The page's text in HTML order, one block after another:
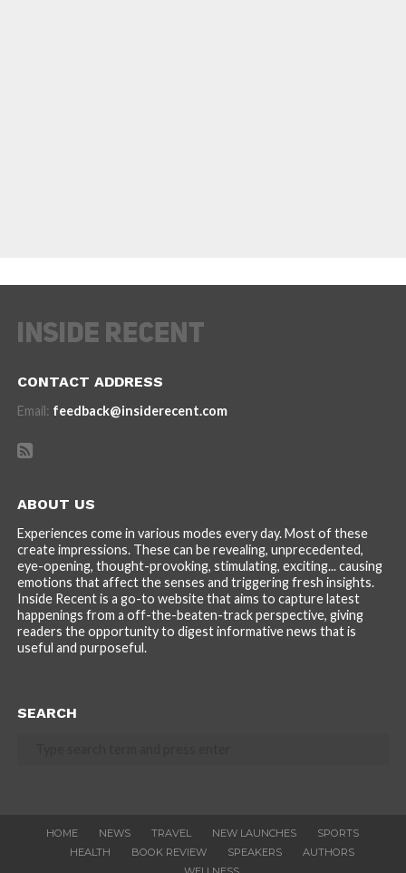
CONTACT ADDRESS
Email: feedback@insiderecent.com
ABOUT US
Experiences come in various modes every day. Most of these
create impressions. These can be revealing, unprecedented,
eye-opening, thought-provoking, stimulating, exciting... causing
emotions that affect the senses and triggering fresh insights.
Inside Recent is a go-to website that aims to capture latest
happenings from a off-the-beaten-track perspective, giving
readers the opportunity to digest informative news that is
useful and purposeful.
SEARCH
HOME NEWS TRAVEL NEW LAUNCHES
SPORTS
HEALTH
BOOK REVIEW SPEAKERS
AUTHORS